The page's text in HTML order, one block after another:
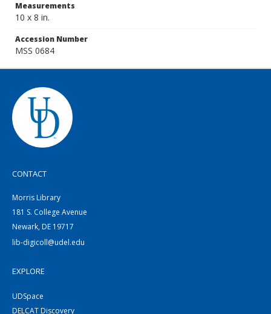
Measurements
10 x 8 in.
Accession Number
MSS 0684
CONTACT
Morris Library
181 S. College Avenue
Newark, DE 19717
lib-digicoll@udel.edu
EXPLORE
UDSpace
DELCAT Discovery